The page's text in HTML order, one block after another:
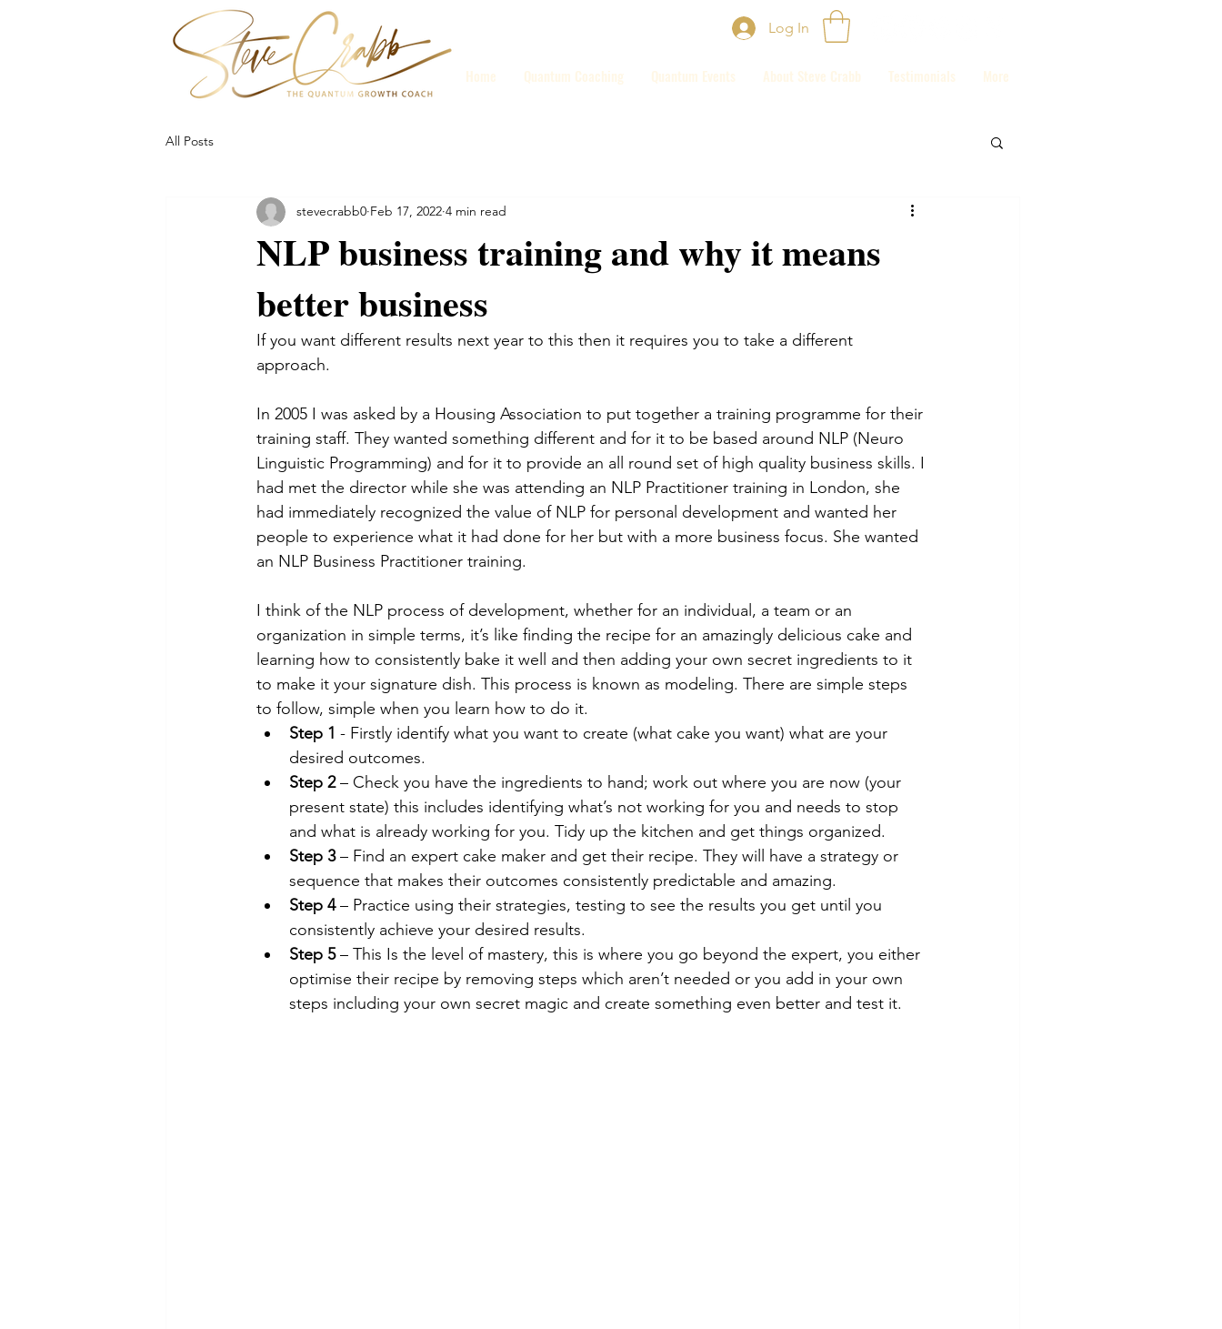
Home Quantum Coaching Quantum Events About Steve Crabb Testimonials More
Log In
All Posts
NLP business training and why it means
better business
stevecrabb0 Feb 17, 2022 4 min read
If you want different results next year to this then it requires you to take a different
approach.
In 2005 I was asked by a Housing Association to put together a training programme for their
training staff. They wanted something different and for it to be based around NLP (Neuro
Linguistic Programming) and for it to provide an all round set of high quality business skills. I
had met the director while she was attending an NLP Practitioner training in London, she
had immediately recognized the value of NLP for personal development and wanted her
people to experience what it had done for her but with a more business focus. She wanted
an NLP Business Practitioner training.
I think of the NLP process of development, whether for an individual, a team or an
organization in simple terms, it’s like finding the recipe for an amazingly delicious cake and
learning how to consistently bake it well and then adding your own secret ingredients to it
to make it your signature dish. This process is known as modeling. There are simple steps
to follow, simple when you learn how to do it.
Step 1 - Firstly identify what you want to create (what cake you want) what are your
desired outcomes.
Step 2 – Check you have the ingredients to hand; work out where you are now (your
present state) this includes identifying what’s not working for you and needs to stop
and what is already working for you. Tidy up the kitchen and get things organized.
Step 3 – Find an expert cake maker and get their recipe. They will have a strategy or
sequence that makes their outcomes consistently predictable and amazing.
Step 4 – Practice using their strategies, testing to see the results you get until you
consistently achieve your desired results.
Step 5 – This Is the level of mastery, this is where you go beyond the expert, you either
optimise their recipe by removing steps which aren’t needed or you add in your own
steps including your own secret magic and create something even better and test it.